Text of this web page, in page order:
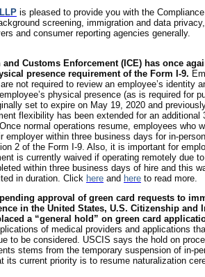
is pleased to provide you with the
screening, immigration and data
and consumer reporting agencies generally.
Customs Enforcement (ICE) has once
presence requirement of the Form I-9.
not required to review an employee’s identity
physical presence (as is required for
set to expire on May 19, 2020 and
flexibility has been extended for an
normal operations resume, employees who
employer within three business days for in-
2 of the Form I-9. Also, it is important for
is currently waived if operating remotely due
within three business days of hire and this
in duration. Click here and here to read more.
approval of green card requests to
in the United States, U.S. Citizenship and
a “general hold” on green card
of medical providers and applications
to be considered. USCIS says the hold on
stems from the temporary suspension of in-
its current priority is to resume naturalization